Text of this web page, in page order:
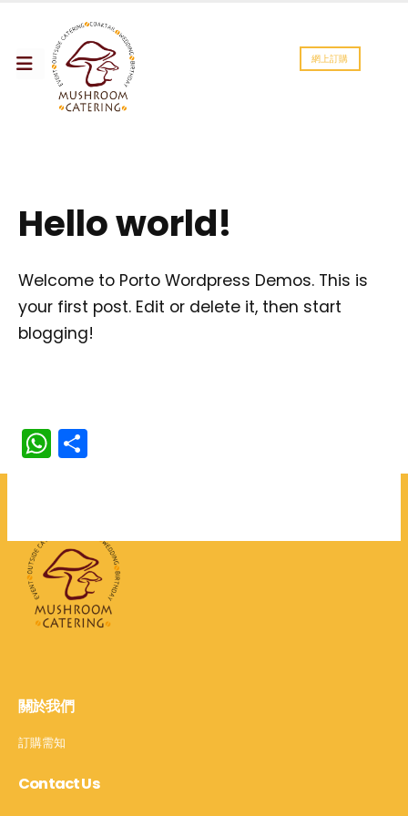
網上訂購
Hello world!
Welcome to Porto Wordpress Demos. This is
your first post. Edit or delete it, then start
blogging!
WhatsApp
關於我們
訂購需知
Contact Us